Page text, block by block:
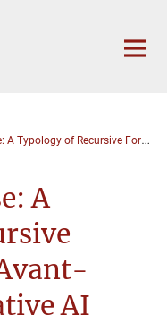
Forms from the Avant-Gardes to Generative AI
A
AI